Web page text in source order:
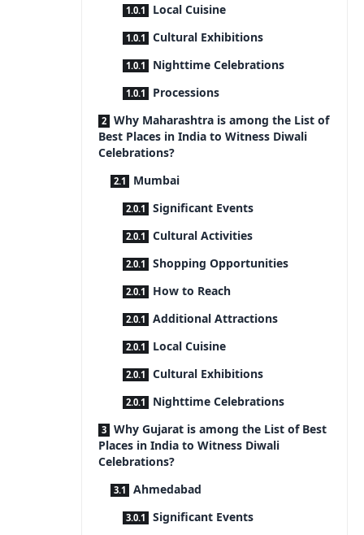
Local Cuisine
Cultural Exhibitions
Nighttime Celebrations
Processions
Why Maharashtra is among the List of
Best Places in India to Witness Diwali
Celebrations?
Mumbai
Significant Events
Cultural Activities
Shopping Opportunities
How to Reach
Additional Attractions
Local Cuisine
Cultural Exhibitions
Nighttime Celebrations
Why Gujarat is among the List of Best
Places in India to Witness Diwali
Celebrations?
Ahmedabad
Significant Events